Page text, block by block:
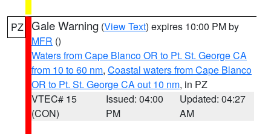
PZ Gale Warning (View Text) expires 10:00 PM by
MFR ()
Waters from Cape Blanco OR to Pt. St. George CA
from 10 to 60 nm, Coastal waters from Cape Blanco
OR to Pt. St. George CA out 10 nm, in PZ
VTEC# 15
(CON)
Issued: 04:00
PM
Updated: 04:27
AM